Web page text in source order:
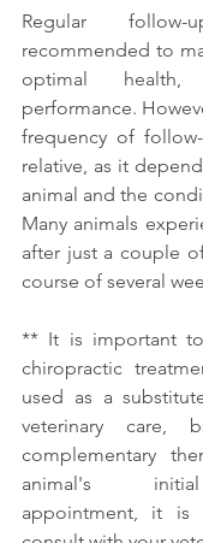
Regular
recommended to
optimal
performance.
frequency of
relative, as it
animal and the
Many animals
after just a couple
course of several
** It is important
chiropractic
used as a
veterinary care,
complementary
animal's
appointment, it is